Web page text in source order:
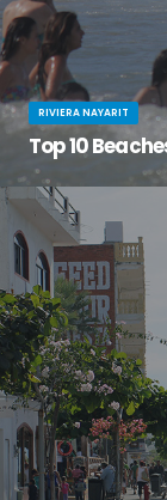
RIVIERA NAYARIT
Top 10